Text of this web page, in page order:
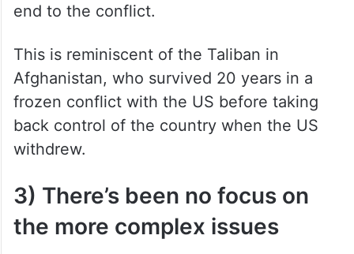
end to the conflict.
This is reminiscent of the Taliban in
Afghanistan, who survived 20 years in a
frozen conflict with the US before taking
back control of the country when the US
withdrew.
3) There’s been no focus on
the more complex issues